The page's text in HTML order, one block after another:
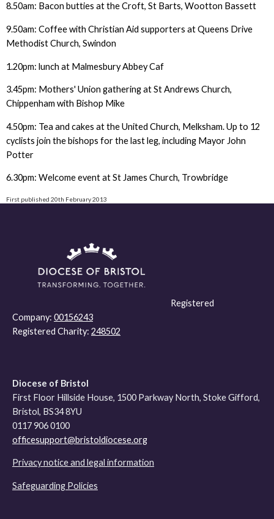
8.50am: Bacon butties at the Croft, St Barts, Wootton Bassett
9.50am: Coffee with Christian Aid supporters at Queens Drive
Methodist Church, Swindon
1.20pm: lunch at Malmesbury Abbey Caf
3.45pm: Mothers' Union gathering at St Andrews Church,
Chippenham with Bishop Mike
4.50pm: Tea and cakes at the United Church, Melksham. Up to 12
cyclists join the bishops for the last leg, including Mayor John
Potter
6.30pm: Welcome event at St James Church, Trowbridge
First published 20th February 2013
Registered
Company: 00156243
Registered Charity: 248502
Diocese of Bristol
First Floor Hillside House, 1500 Parkway North, Stoke Gifford,
Bristol, BS34 8YU
0117 906 0100
officesupport@bristoldiocese.org
Privacy notice and legal information
Safeguarding Policies